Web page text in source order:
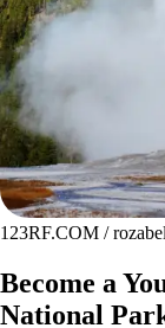
123RF.COM / rozabel
Become a
National